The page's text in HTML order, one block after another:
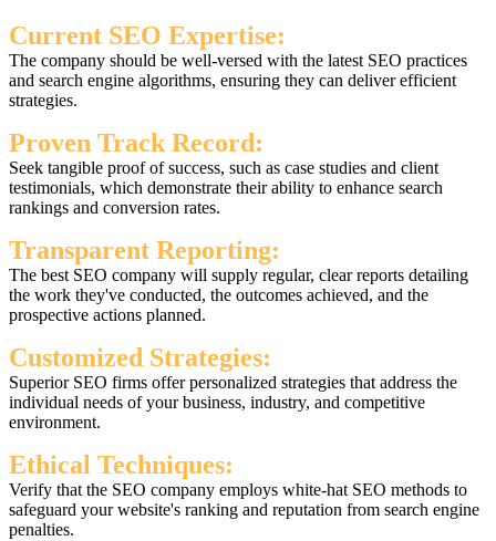
Current SEO Expertise:
The company should be well-versed with the latest SEO practices
and search engine algorithms, ensuring they can deliver efficient
strategies.
Proven Track Record:
Seek tangible proof of success, such as case studies and client
testimonials, which demonstrate their ability to enhance search
rankings and conversion rates.
Transparent Reporting:
The best SEO company will supply regular, clear reports detailing
the work they've conducted, the outcomes achieved, and the
prospective actions planned.
Customized Strategies:
Superior SEO firms offer personalized strategies that address the
individual needs of your business, industry, and competitive
environment.
Ethical Techniques:
Verify that the SEO company employs white-hat SEO methods to
safeguard your website's ranking and reputation from search engine
penalties.